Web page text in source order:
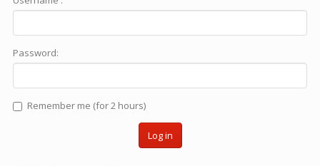
Password:
Remember me (for 2 hours)
Log in